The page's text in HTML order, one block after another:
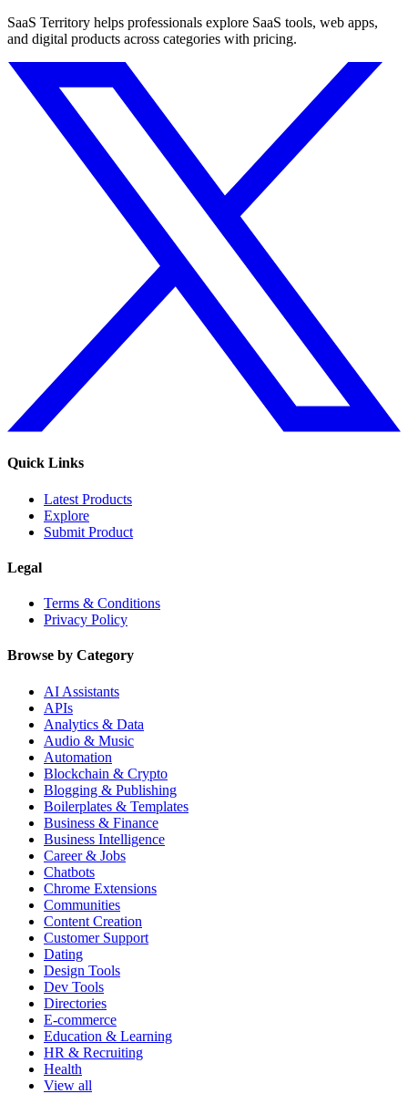
SaaS Territory helps professionals explore SaaS tools, web apps,
and digital products across categories with pricing.
Quick Links
Latest Products
Explore
Submit Product
Legal
Terms & Conditions
Privacy Policy
Browse by Category
AI Assistants
APIs
Analytics & Data
Audio & Music
Automation
Blockchain & Crypto
Blogging & Publishing
Boilerplates & Templates
Business & Finance
Business Intelligence
Career & Jobs
Chatbots
Chrome Extensions
Communities
Content Creation
Customer Support
Dating
Design Tools
Dev Tools
Directories
E-commerce
Education & Learning
HR & Recruiting
Health
View all